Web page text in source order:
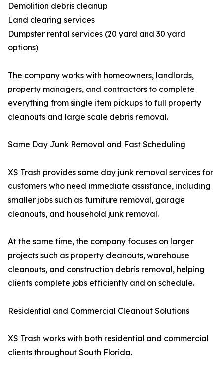
Demolition debris cleanup
Land clearing services
Dumpster rental services (20 yard and 30 yard
options)
The company works with homeowners, landlords,
property managers, and contractors to complete
everything from single item pickups to full property
cleanouts and large scale debris removal.
Same Day Junk Removal and Fast Scheduling
XS Trash provides same day junk removal services for
customers who need immediate assistance, including
smaller jobs such as furniture removal, garage
cleanouts, and household junk removal.
At the same time, the company focuses on larger
projects such as property cleanouts, warehouse
cleanouts, and construction debris removal, helping
clients complete jobs efficiently and on schedule.
Residential and Commercial Cleanout Solutions
XS Trash works with both residential and commercial
clients throughout South Florida.